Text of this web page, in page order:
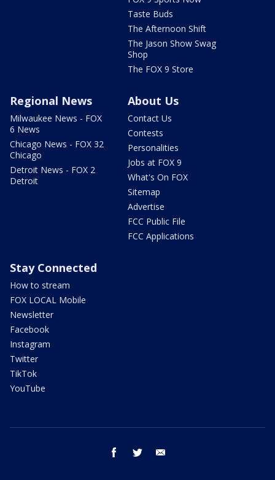
Taste Buds
The Afternoon Shift
The Jason Show Swag
Shop
The FOX 9 Store
Regional News
Milwaukee News - FOX
6 News
Chicago News - FOX 32
Chicago
Detroit News - FOX 2
Detroit
About Us
Contact Us
Contests
Personalities
Jobs at FOX 9
What's On FOX
Sitemap
Advertise
FCC Public File
FCC Applications
Stay Connected
How to stream
FOX LOCAL Mobile
Newsletter
Facebook
Instagram
Twitter
TikTok
YouTube
facebook twitter